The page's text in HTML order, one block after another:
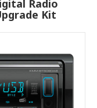
Radio
Kit